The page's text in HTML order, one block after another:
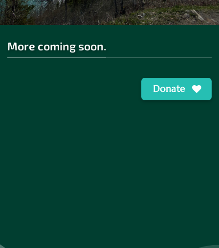
More coming soon.
Donate